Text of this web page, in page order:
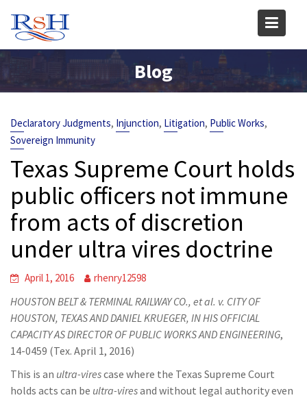
content
Blog
Declaratory Judgments, Injunction, Litigation, Public Works,
Sovereign Immunity
Texas Supreme Court holds
public officers not immune
from acts of discretion
under ultra vires doctrine
April 1, 2016 rhenry12598
HOUSTON BELT & TERMINAL RAILWAY CO., et al. v. CITY OF
HOUSTON, TEXAS AND DANIEL KRUEGER, IN HIS OFFICIAL
CAPACITY AS DIRECTOR OF PUBLIC WORKS AND ENGINEERING,
14-0459 (Tex. April 1, 2016)
This is an ultra-virescase where the Texas Supreme Court
holds acts can be ultra-viresand without legal authority even